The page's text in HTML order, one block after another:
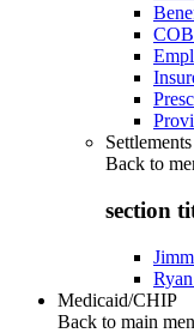
Settlements
Back to
section
Medicaid/CHIP
Back to main